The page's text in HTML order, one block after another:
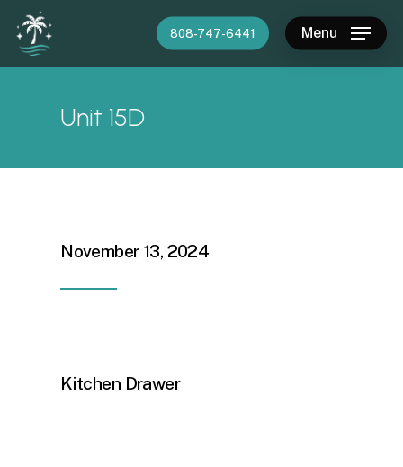
Skip
main
808-747-6441 Menu
Unit 15D
November 13, 2024
Kitchen Drawer